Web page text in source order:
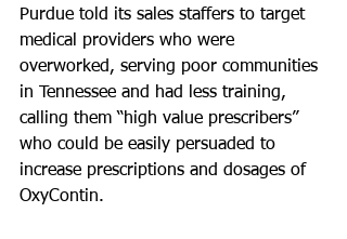
Purdue told its sales staffers to target
medical providers who were
overworked, serving poor communities
in Tennessee and had less training,
calling them “high value prescribers”
who could be easily persuaded to
increase prescriptions and dosages of
OxyContin.